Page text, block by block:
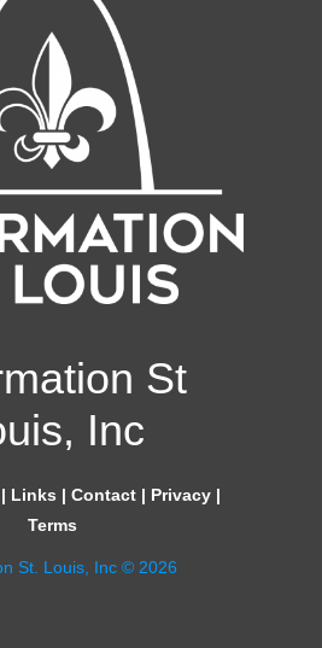
St
Inc
Links | Contact| Privacy|
Terms
St. Louis, Inc © 2026